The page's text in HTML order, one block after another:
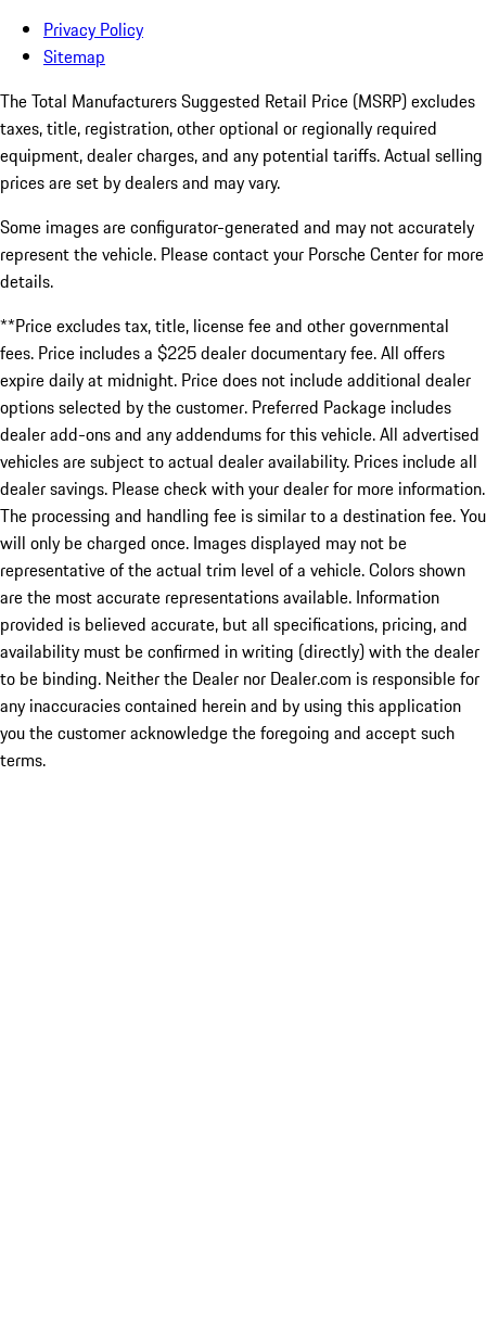
Privacy Policy
Sitemap
The Total Manufacturers Suggested Retail Price (MSRP) excludes
taxes, title, registration, other optional or regionally required
equipment, dealer charges, and any potential tariffs. Actual selling
prices are set by dealers and may vary.
Some images are configurator-generated and may not accurately
represent the vehicle. Please contact your Porsche Center for more
details.
**Price excludes tax, title, license fee and other governmental
fees. Price includes a $225 dealer documentary fee. All offers
expire daily at midnight. Price does not include additional dealer
options selected by the customer. Preferred Package includes
dealer add-ons and any addendums for this vehicle. All advertised
vehicles are subject to actual dealer availability. Prices include all
dealer savings. Please check with your dealer for more information.
The processing and handling fee is similar to a destination fee. You
will only be charged once. Images displayed may not be
representative of the actual trim level of a vehicle. Colors shown
are the most accurate representations available. Information
provided is believed accurate, but all specifications, pricing, and
availability must be confirmed in writing (directly) with the dealer
to be binding. Neither the Dealer nor Dealer.com is responsible for
any inaccuracies contained herein and by using this application
you the customer acknowledge the foregoing and accept such
terms.